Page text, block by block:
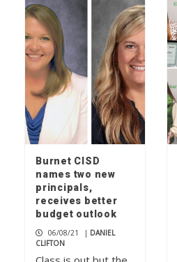
Burnet CISD
names two new
principals,
receives better
budget outlook
06/08/21 | DANIEL
CLIFTON